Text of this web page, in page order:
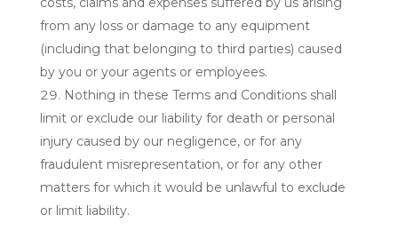
from any loss or damage to any equipment
(including that belonging to third parties) caused
by you or your agents or employees.
Nothing in these Terms and Conditions shall
limit or exclude our liability for death or personal
injury caused by our negligence, or for any
fraudulent misrepresentation, or for any other
matters for which it would be unlawful to exclude
or limit liability.